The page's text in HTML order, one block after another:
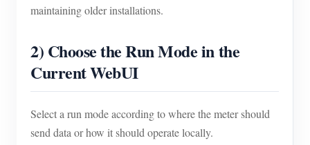
maintaining older installations.
2) Choose the Run Mode in the
Current WebUI
Select a run mode according to where the meter should
send data or how it should operate locally.